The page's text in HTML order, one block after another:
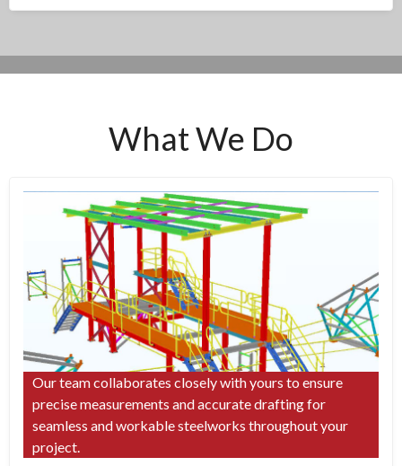
What We Do
Our team collaborates closely with yours to ensure
precise measurements and accurate drafting for
seamless and workable steelworks throughout your
project.